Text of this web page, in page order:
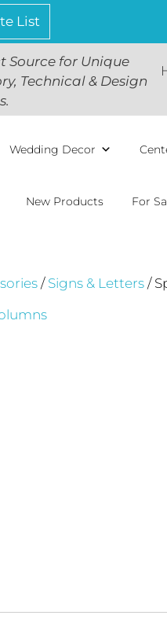
List
Source for Unique
Technical & Design
Wedding Decor
New Products For
/ Signs & Letters /